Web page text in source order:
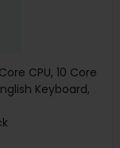
CPU, 10 Core
Keyboard,